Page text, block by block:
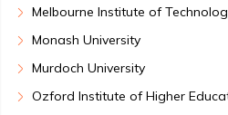
Melbourne Institute of
Monash University
Murdoch University
Ozford Institute of Higher